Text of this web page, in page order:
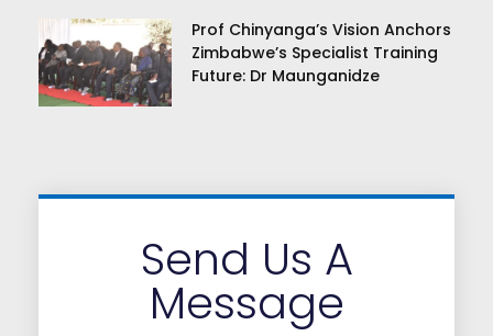
Prof Chinyanga’s Vision Anchors
Zimbabwe’s Specialist Training
Future: Dr Maunganidze
Send Us A
Message